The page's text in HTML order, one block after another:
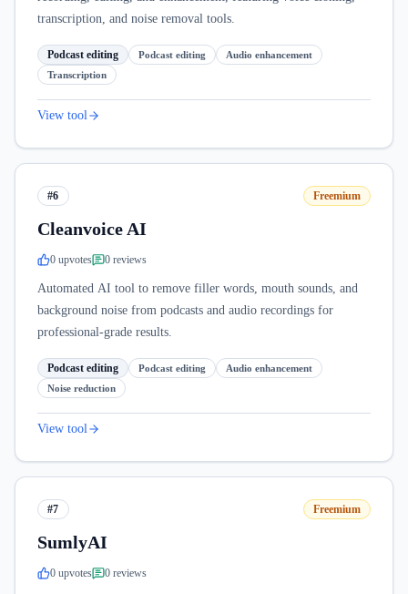
transcription, and noise removal tools.
Podcast editing Podcast editing
Audio enhancement
Transcription
View tool
#6 Freemium
Cleanvoice AI
0 upvotes 0 reviews
Automated AI tool to remove filler words, mouth sounds, and
background noise from podcasts and audio recordings for
professional-grade results.
Podcast editing Podcast editing
Audio enhancement
Noise reduction
View tool
#7 Freemium
SumlyAI
0 upvotes 0 reviews